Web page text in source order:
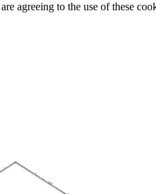
agreeing to the use of these